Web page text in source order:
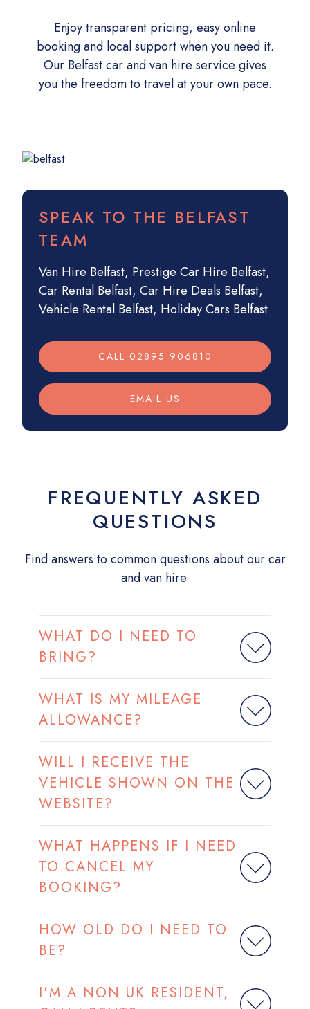
Enjoy transparent pricing, easy online
booking and local support when you need it.
Our Belfast car and van hire service gives
you the freedom to travel at your own pace.
SPEAK TO THE BELFAST
TEAM
Van Hire Belfast, Prestige Car Hire Belfast,
Car Rental Belfast, Car Hire Deals Belfast,
Vehicle Rental Belfast, Holiday Cars Belfast
CALL 02895 906810
EMAIL US
FREQUENTLY ASKED
QUESTIONS
Find answers to common questions about our car
and van hire.
WHAT DO I NEED TO
BRING?
WHAT IS MY MILEAGE
ALLOWANCE?
WILL I RECEIVE THE
VEHICLE SHOWN ON THE
WEBSITE?
WHAT HAPPENS IF I NEED
TO CANCEL MY
BOOKING?
HOW OLD DO I NEED TO
BE?
I'M A NON UK RESIDENT,